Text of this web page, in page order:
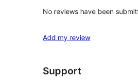
No reviews have been
Add my review
Support